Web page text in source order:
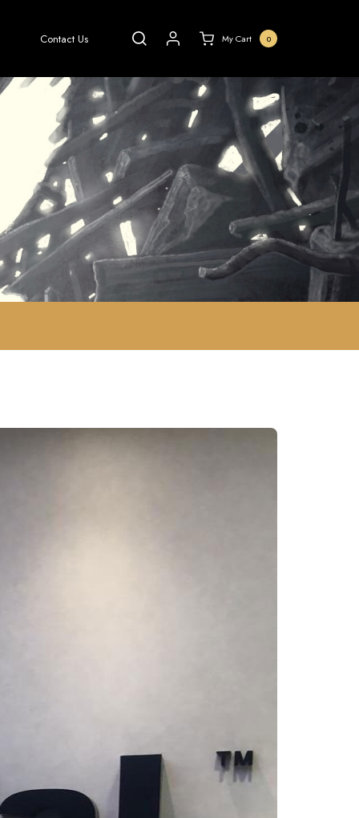
My Cart 0
Contact Us